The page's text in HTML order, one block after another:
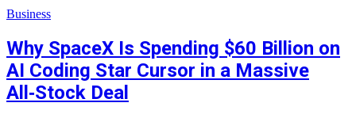
Business
Why SpaceX Is Spending $60 Billion on
AI Coding Star Cursor in a Massive
All‑Stock Deal